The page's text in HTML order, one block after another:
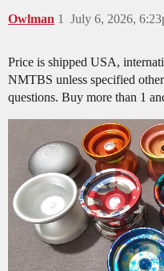
Owlman July 6, 2026,
1
Price is shipped USA,
NMTBS unless specified
questions. Buy more than 1